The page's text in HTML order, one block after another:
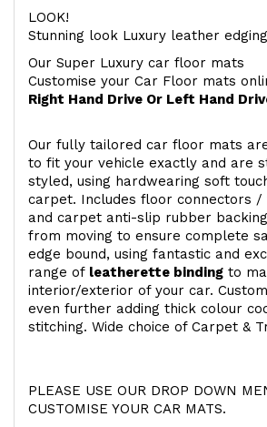
LOOK!
Stunning look Luxury leather
Our Super Luxury car floor mats
Customise your Car Floor mats
Right Hand Drive Or Left Hand
Our fully tailored car floor mats
to fit your vehicle exactly and are
styled, using hardwearing soft
carpet. Includes floor connectors /
and carpet anti-slip rubber
from moving to ensure complete
edge bound, using fantastic and
range of leatherette binding to
interior/exterior of your car.
even further adding thick colour
stitching. Wide choice of Carpet &
PLEASE USE OUR DROP DOWN
CUSTOMISE YOUR CAR MATS.